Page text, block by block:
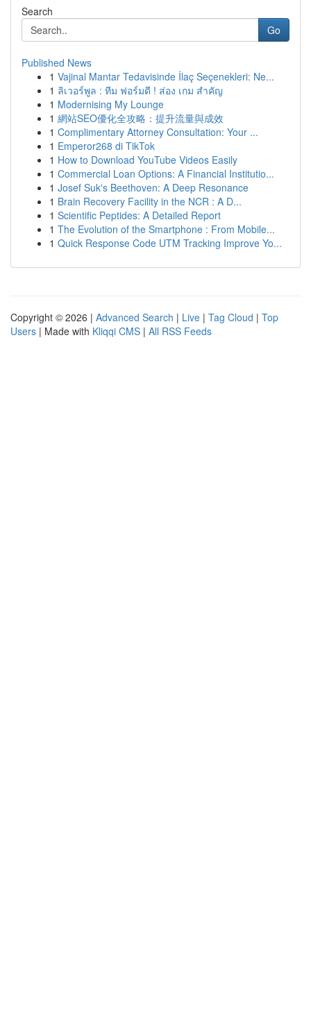
Search
Go
Published News
1 Vajinal Mantar Tedavisinde İlaç Seçenekleri: Ne...
1 ลิเวอร์พูล : ทีม ฟอร์มดี ! ส่อง เกม สำคัญ
1 Modernising My Lounge
1 網站SEO優化全攻略：提升流量與成效
1 Complimentary Attorney Consultation: Your ...
1 Emperor268 di TikTok
1 How to Download YouTube Videos Easily
1 Commercial Loan Options: A Financial Institutio...
1 Josef Suk's Beethoven: A Deep Resonance
1 Brain Recovery Facility in the NCR : A D...
1 Scientific Peptides: A Detailed Report
1 The Evolution of the Smartphone : From Mobile...
1 Quick Response Code UTM Tracking Improve Yo...
Copyright © 2026 | Advanced Search | Live | Tag Cloud | Top
Users | Made with Kliqqi CMS | All RSS Feeds